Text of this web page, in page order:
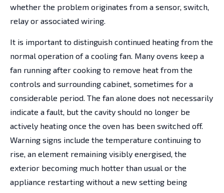
whether the problem originates from a sensor, switch,
relay or associated wiring.
It is important to distinguish continued heating from the
normal operation of a cooling fan. Many ovens keep a
fan running after cooking to remove heat from the
controls and surrounding cabinet, sometimes for a
considerable period. The fan alone does not necessarily
indicate a fault, but the cavity should no longer be
actively heating once the oven has been switched off.
Warning signs include the temperature continuing to
rise, an element remaining visibly energised, the
exterior becoming much hotter than usual or the
appliance restarting without a new setting being